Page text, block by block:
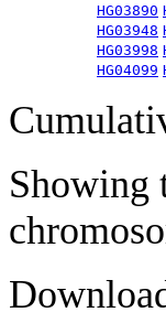
HG03890
HG03948
HG03998
HG04099
Showing